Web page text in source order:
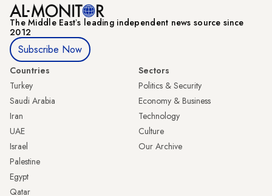
The Middle Eastʼs leading independent news source since
2012
Subscribe Now
Countries
Turkey
Saudi Arabia
Iran
UAE
Israel
Palestine
Egypt
Qatar
Sectors
Politics & Security
Economy & Business
Technology
Culture
Our Archive